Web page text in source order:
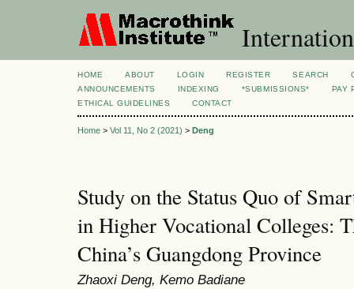
HOME ABOUT LOGIN REGISTER SEARCH
ANNOUNCEMENTS
INDEXING *SUBMISSIONS*
PAY
ETHICAL GUIDELINES
CONTACT
Home > Vol 11, No 2 (2021) > Deng
Study on the Status Quo of
in Higher Vocational Colleges:
China’s Guangdong Province
Zhaoxi Deng, Kemo Badiane